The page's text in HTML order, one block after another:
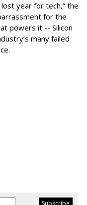
year for tech,” the
for the
powers it -- Silicon
many failed